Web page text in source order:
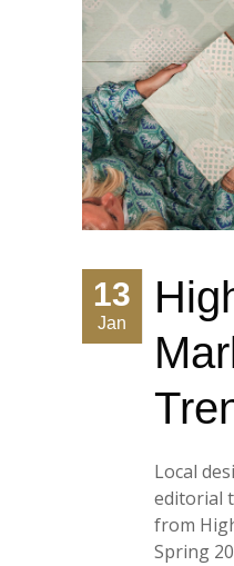
13
Jan
Local
editorial
from
Spring